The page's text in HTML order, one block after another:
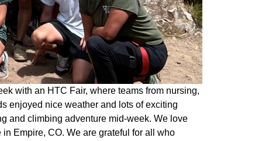
with an HTC Fair, where teams from nursing,
enjoyed nice weather and lots of exciting
and climbing adventure mid-week. We love
Empire, CO. We are grateful for all who